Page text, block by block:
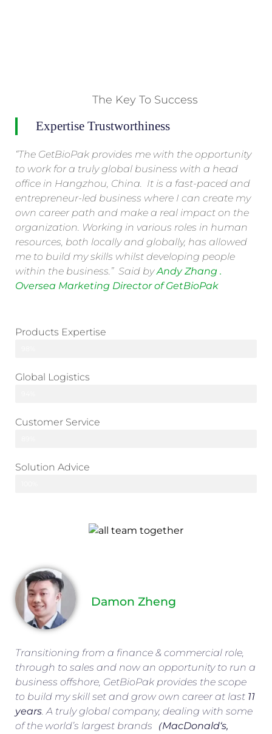
The Key To Success
Expertise Trustworthiness
“The GetBioPak provides me with the opportunity
to work for a truly global business with a head
office in Hangzhou, China. It is a fast-paced and
entrepreneur-led business where I can create my
own career path and make a real impact on the
organization. Working in various roles in human
resources, both locally and globally, has allowed
me to build my skills whilst developing people
within the business.” Said byAndy Zhang .
Oversea Marketing Director of GetBioPak
Products Expertise
Global Logistics
Customer Service
Solution Advice
Damon Zheng
Transitioning from a finance & commercial role,
through to sales and now an opportunity to run a
business offshore, GetBioPak provides the scope
to build my skill set and grow own career at last 11
years. A truly global company, dealing with some
of the world’s largest brands（MacDonald‘s,